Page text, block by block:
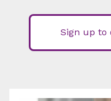
Sign up to